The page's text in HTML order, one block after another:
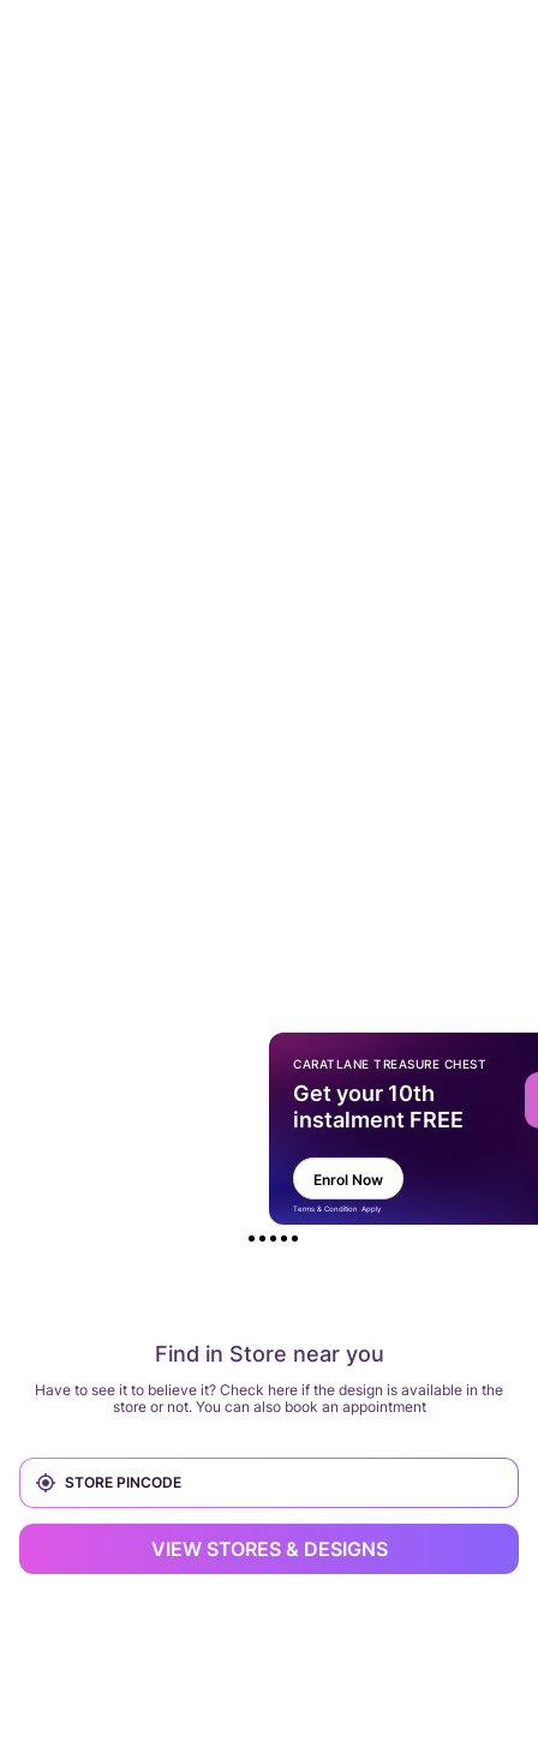
Find in Store near you
Have to see it to believe it? Check here if the design is available in the
store or not. You can also book an appointment
VIEW STORES & DESIGNS
CARATLANE TREASURE CHEST
Get your 10th
instalment FREE
Enrol Now
Terms & Condition Apply